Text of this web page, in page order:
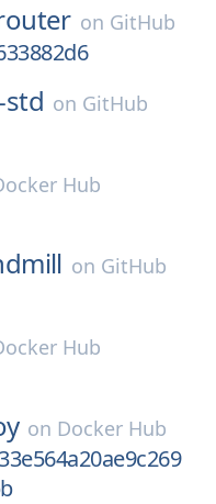
on GitHub
on GitHub
Hub
on GitHub
Hub
on Docker Hub